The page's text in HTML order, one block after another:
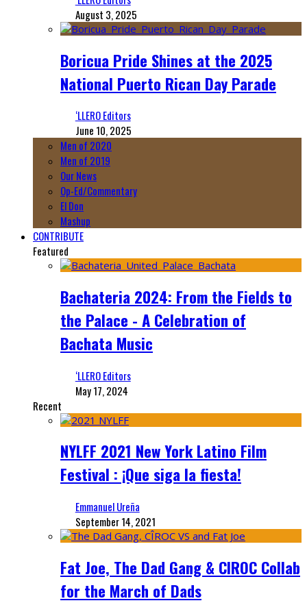
August 3, 2025
Boricua Pride Shines at the 2025
National Puerto Rican Day Parade
‘LLERO Editors
June 10, 2025
Men of 2020
Men of 2019
Our News
Op-Ed/Commentary
El Don
Mashup
CONTRIBUTE
Featured
Bachateria 2024: From the Fields to
the Palace - A Celebration of
Bachata Music
‘LLERO Editors
May 17, 2024
Recent
NYLFF 2021 New York Latino Film
Festival : ¡Que siga la fiesta!
Emmanuel Ureña
September 14, 2021
Fat Joe, The Dad Gang & CIROC Collab
for the March of Dads